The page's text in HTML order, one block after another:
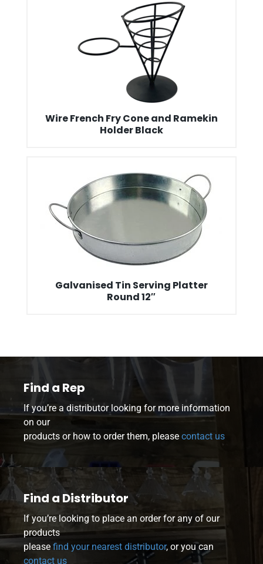
Wire French Fry Cone and Ramekin
Holder Black
Galvanised Tin Serving Platter
Round 12″
Find a Rep
If you’re a distributor looking for more information
on our
products or how to order them, please contact us
Find a Distributor
If you’re looking to place an order for any of our
products
please find your nearest distributor, or you can
contact us